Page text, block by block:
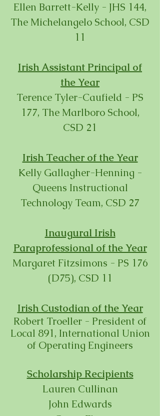
Ellen Barrett-Kelly - JHS 144,
The Michelangelo School, CSD
11
Irish Assistant Principal of
the Year
Terence Tyler-Caufield - PS
177, The Marlboro School,
CSD 21
Irish Teacher of the Year
Kelly Gallagher-Henning -
Queens Instructional
Technology Team, CSD 27
Inaugural Irish
Paraprofessional of the Year
Margaret Fitzsimons - PS 176
(D75), CSD 11
Irish Custodian of the Year
Robert Troeller - President of
Local 891, International Union
of Operating Engineers
Scholarship Recipients
Lauren Cullinan
John Edwards